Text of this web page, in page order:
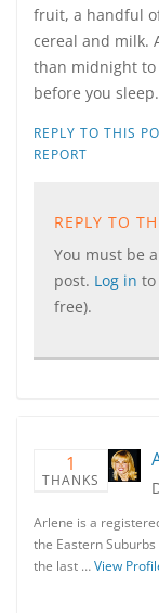
fruit, a handful
cereal and milk.
than midnight to
before you sleep.
REPLY TO THIS
REPORT
REPLY TO
You must be
post. Log in to
free).
1
THANKS
Arlene is a
the Eastern
the last …View